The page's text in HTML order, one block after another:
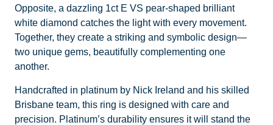
Opposite, a dazzling 1ct E VS pear-shaped brilliant
white diamond catches the light with every movement.
Together, they create a striking and symbolic design—
two unique gems, beautifully complementing one
another.
Handcrafted in platinum by Nick Ireland and his skilled
Brisbane team, this ring is designed with care and
precision. Platinum’s durability ensures it will stand the